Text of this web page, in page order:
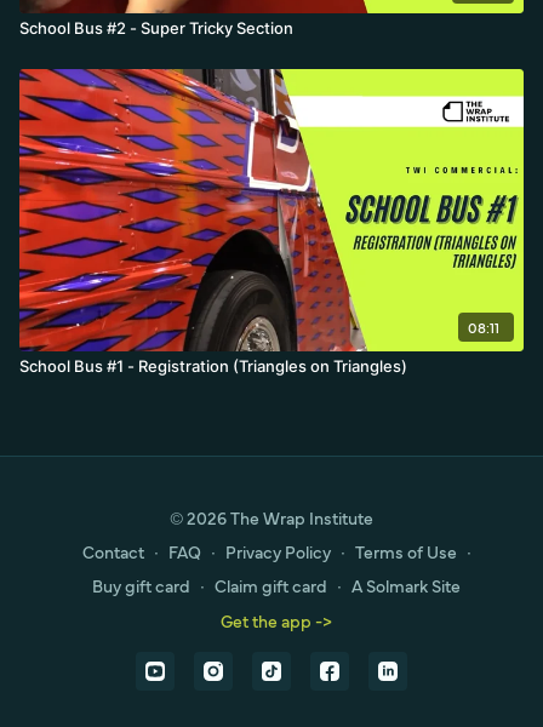
School Bus #2 - Super Tricky Section
08:11
School Bus #1 - Registration (Triangles on Triangles)
© 2026 The Wrap Institute
Contact ∙ FAQ ∙ Privacy Policy ∙ Terms of Use ∙
Buy gift card ∙ Claim gift card ∙ A Solmark Site
Get the app ->